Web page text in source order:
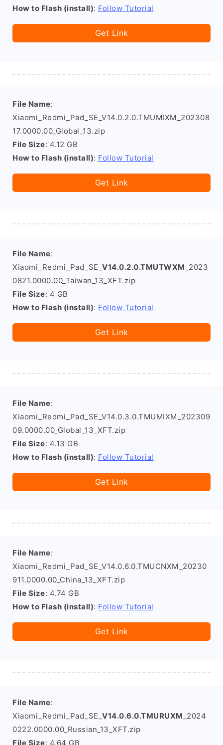
How to Flash (install): Follow Tutorial
Get Link
File Name:
Xiaomi_Redmi_Pad_SE_V14.0.2.0.TMUMIXM_202308
17.0000.00_Global_13.zip
File Size: 4.12 GB
How to Flash (install): Follow Tutorial
Get Link
File Name:
Xiaomi_Redmi_Pad_SE_ V14.0.2.0.TMUTWXM _2023
0821.0000.00_Taiwan_13_XFT.zip
File Size: 4 GB
How to Flash (install): Follow Tutorial
Get Link
File Name:
Xiaomi_Redmi_Pad_SE_V14.0.3.0.TMUMIXM_202309
09.0000.00_Global_13_XFT.zip
File Size: 4.13 GB
How to Flash (install): Follow Tutorial
Get Link
File Name:
Xiaomi_Redmi_Pad_SE_V14.0.6.0.TMUCNXM_20230
911.0000.00_China_13_XFT.zip
File Size: 4.74 GB
How to Flash (install): Follow Tutorial
Get Link
File Name:
Xiaomi_Redmi_Pad_SE_ V14.0.6.0.TMURUXM _2024
0222.0000.00_Russian_13_XFT.zip
File Size: 4.64 GB